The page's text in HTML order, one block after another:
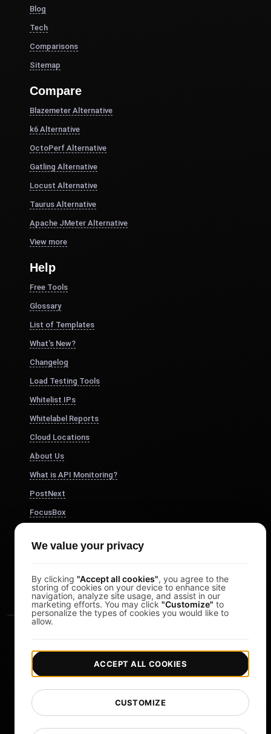
Blog
Tech
Comparisons
Sitemap
Compare
Blazemeter Alternative
k6 Alternative
OctoPerf Alternative
Gatling Alternative
Locust Alternative
Taurus Alternative
Apache JMeter Alternative
View more
Help
Free Tools
Glossary
List of Templates
What's New?
Changelog
Load Testing Tools
Whitelist IPs
Whitelabel Reports
Cloud Locations
About Us
What is API Monitoring?
PostNext
FocusBox
Study Timer
Copyright © 2026 LoadFocus | Terms & Conditions |
Privacy Policy Data Protection |
Cookie preferences
We value your privacy
By clicking "Accept all cookies", you agree to the
storing of cookies on your device to enhance site
navigation, analyze site usage, and assist in our
marketing efforts. You may click "Customize" to
personalize the types of cookies you would like to
allow.
CUSTOMIZE
ACCEPT ALL COOKIES